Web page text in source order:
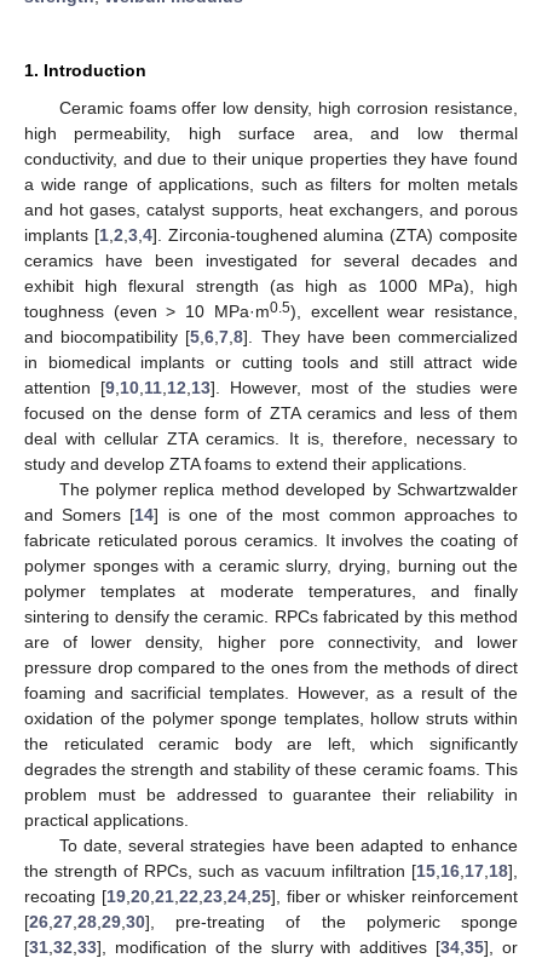
1. Introduction
Ceramic foams offer low density, high corrosion resistance,
high permeability, high surface area, and low thermal
conductivity, and due to their unique properties they have found
a wide range of applications, such as filters for molten metals
and hot gases, catalyst supports, heat exchangers, and porous
implants [1, 2 3, 4]. Zirconia-toughened alumina (ZTA) composite
ceramics have been investigated for several decades and
exhibit high flexural strength (as high as 1000 MPa), high
toughness (even > 10 MPa·m0.5), excellent wear resistance,
and biocompatibility [5 ,6 ,7 ,8]. They have been commercialized
in biomedical implants or cutting tools and still attract wide
attention [9 10 11 12 13]. However, most of the studies were
focused on the dense form of ZTA ceramics and less of them
deal with cellular ZTA ceramics. It is, therefore, necessary to
study and develop ZTA foams to extend their applications.
The polymer replica method developed by Schwartzwalder
and Somers [14] is one of the most common approaches to
fabricate reticulated porous ceramics. It involves the coating of
polymer sponges with a ceramic slurry, drying, burning out the
polymer templates at moderate temperatures, and finally
sintering to densify the ceramic. RPCs fabricated by this method
are of lower density, higher pore connectivity, and lower
pressure drop compared to the ones from the methods of direct
foaming and sacrificial templates. However, as a result of the
oxidation of the polymer sponge templates, hollow struts within
the reticulated ceramic body are left, which significantly
degrades the strength and stability of these ceramic foams. This
problem must be addressed to guarantee their reliability in
practical applications.
To date, several strategies have been adapted to enhance
the strength of RPCs, such as vacuum infiltration [15 16 17 18],
recoating [19, 20, 21, 22 23, 24, 25], fiber or whisker reinforcement
[26 27 28 29 30], pre-treating of the polymeric sponge
[31 32 33], modification of the slurry with additives [34 ,35], or